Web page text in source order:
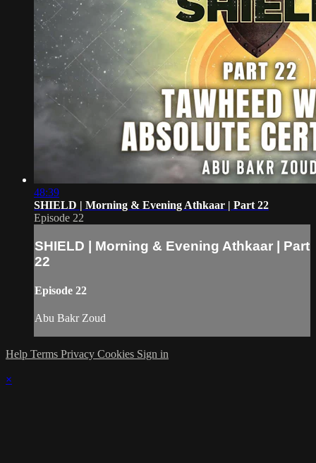
48:39
SHIELD | Morning & Evening Athkaar | Part 22
Episode 22
SHIELD | Morning & Evening Athkaar | Part
22
Episode 22
Abu Bakr Zoud
Help Terms Privacy Cookies Sign in
×